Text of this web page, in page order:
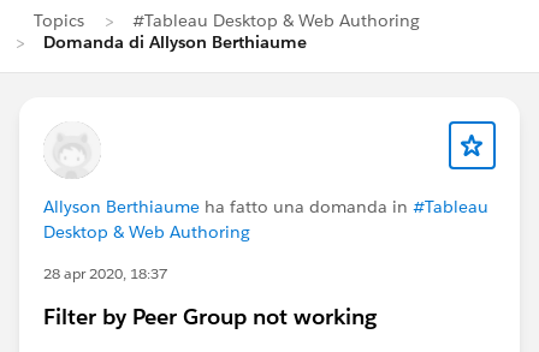
Topics
#Tableau Desktop & Web Authoring
Domanda di Allyson Berthiaume
Allyson Berthiaume ha fatto una domanda in #Tableau
Desktop & Web Authoring
28 apr 2020, 18:37
Filter by Peer Group not working